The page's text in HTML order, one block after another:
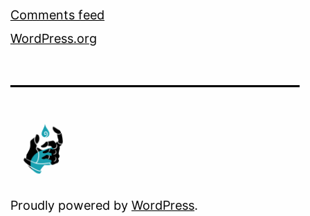
Comments feed
WordPress.org
Proudly powered by WordPress.